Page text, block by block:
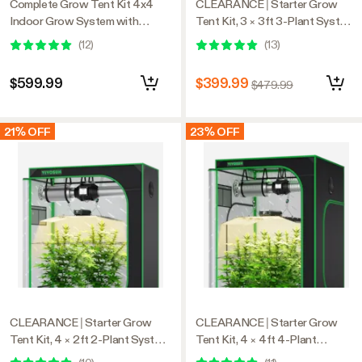
Complete Grow Tent Kit 4x4
Indoor Grow System with
GrowHub WiFi Controller,
Efficient Ventilation & Full-
Spectrum LED Grow Light,
1680D Mylar Lightproof Tent
(12)
$599.99
21% OFF
CLEARANCE | Starter Grow
Tent Kit, 4 × 2ft 2-Plant System,
WiFi-Controlled Grow System
CLEARANCE | Starter Grow
Tent Kit, 3 × 3ft 3-Plant System,
WiFi-Controlled Grow System
with Full Spectrum LED Grow
Light, Automatic Ventilation,
GrowHub Outlet A22 with
Sensor
(13)
$399.99 $479.99
23% OFF
CLEARANCE | Starter Grow
Tent Kit, 4 × 4ft 4-Plant
System, WiFi-Controlled Grow